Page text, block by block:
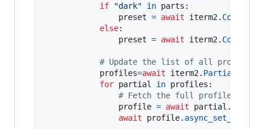
if
"dark" in parts :
preset = await iterm2 .
else:
preset = await iterm2 .
# Update the list of all profiles
profiles=await iterm2 .
for partial in profiles :
# Fetch the full profile and
profile = await partial .
await
profile.